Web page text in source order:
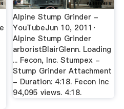
Alpine Stump Grinder -
YouTubeJun 10, 2011·
Alpine Stump Grinder
arboristBlairGlenn. Loading
... Fecon, Inc. Stumpex -
Stump Grinder Attachment
- Duration: 4:18. Fecon Inc
94,095 views. 4:18.